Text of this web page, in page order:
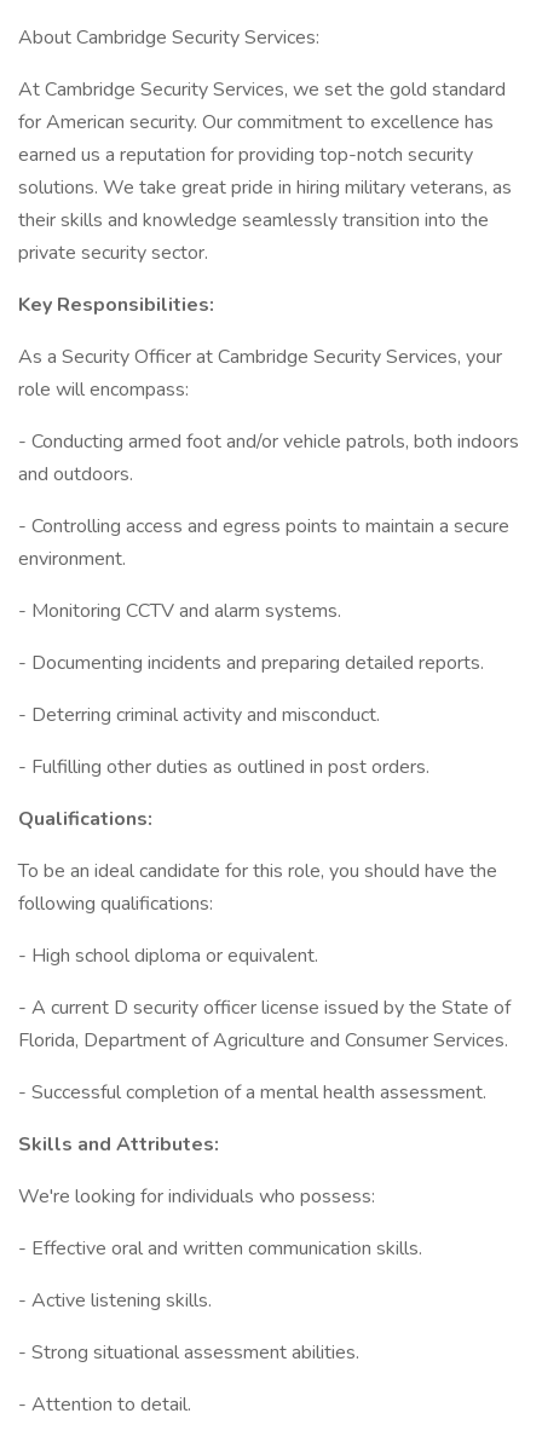
About Cambridge Security Services:
At Cambridge Security Services, we set the gold standard
for American security. Our commitment to excellence has
earned us a reputation for providing top-notch security
solutions. We take great pride in hiring military veterans, as
their skills and knowledge seamlessly transition into the
private security sector.
Key Responsibilities:
As a Security Officer at Cambridge Security Services, your
role will encompass:
- Conducting armed foot and/or vehicle patrols, both indoors
and outdoors.
- Controlling access and egress points to maintain a secure
environment.
- Monitoring CCTV and alarm systems.
- Documenting incidents and preparing detailed reports.
- Deterring criminal activity and misconduct.
- Fulfilling other duties as outlined in post orders.
Qualifications:
To be an ideal candidate for this role, you should have the
following qualifications:
- High school diploma or equivalent.
- A current D security officer license issued by the State of
Florida, Department of Agriculture and Consumer Services.
- Successful completion of a mental health assessment.
Skills and Attributes:
We're looking for individuals who possess:
- Effective oral and written communication skills.
- Active listening skills.
- Strong situational assessment abilities.
- Attention to detail.